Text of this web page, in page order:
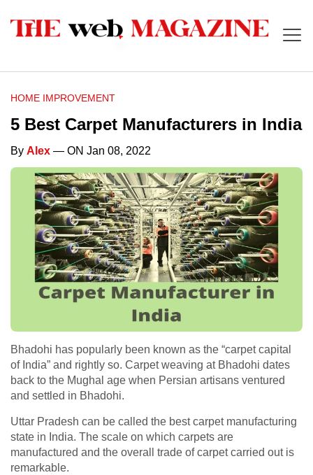
HOME IMPROVEMENT
5 Best Carpet Manufacturers in India
By Alex — ON Jan 08, 2022
Bhadohi has popularly been known as the “carpet capital
of India” and rightly so. Carpet weaving at Bhadohi dates
back to the Mughal age when Persian artisans ventured
and settled in Bhadohi.
Uttar Pradesh can be called the best carpet manufacturing
state in India. The scale on which carpets are
manufactured and the overall trade of carpet carried out is
remarkable.